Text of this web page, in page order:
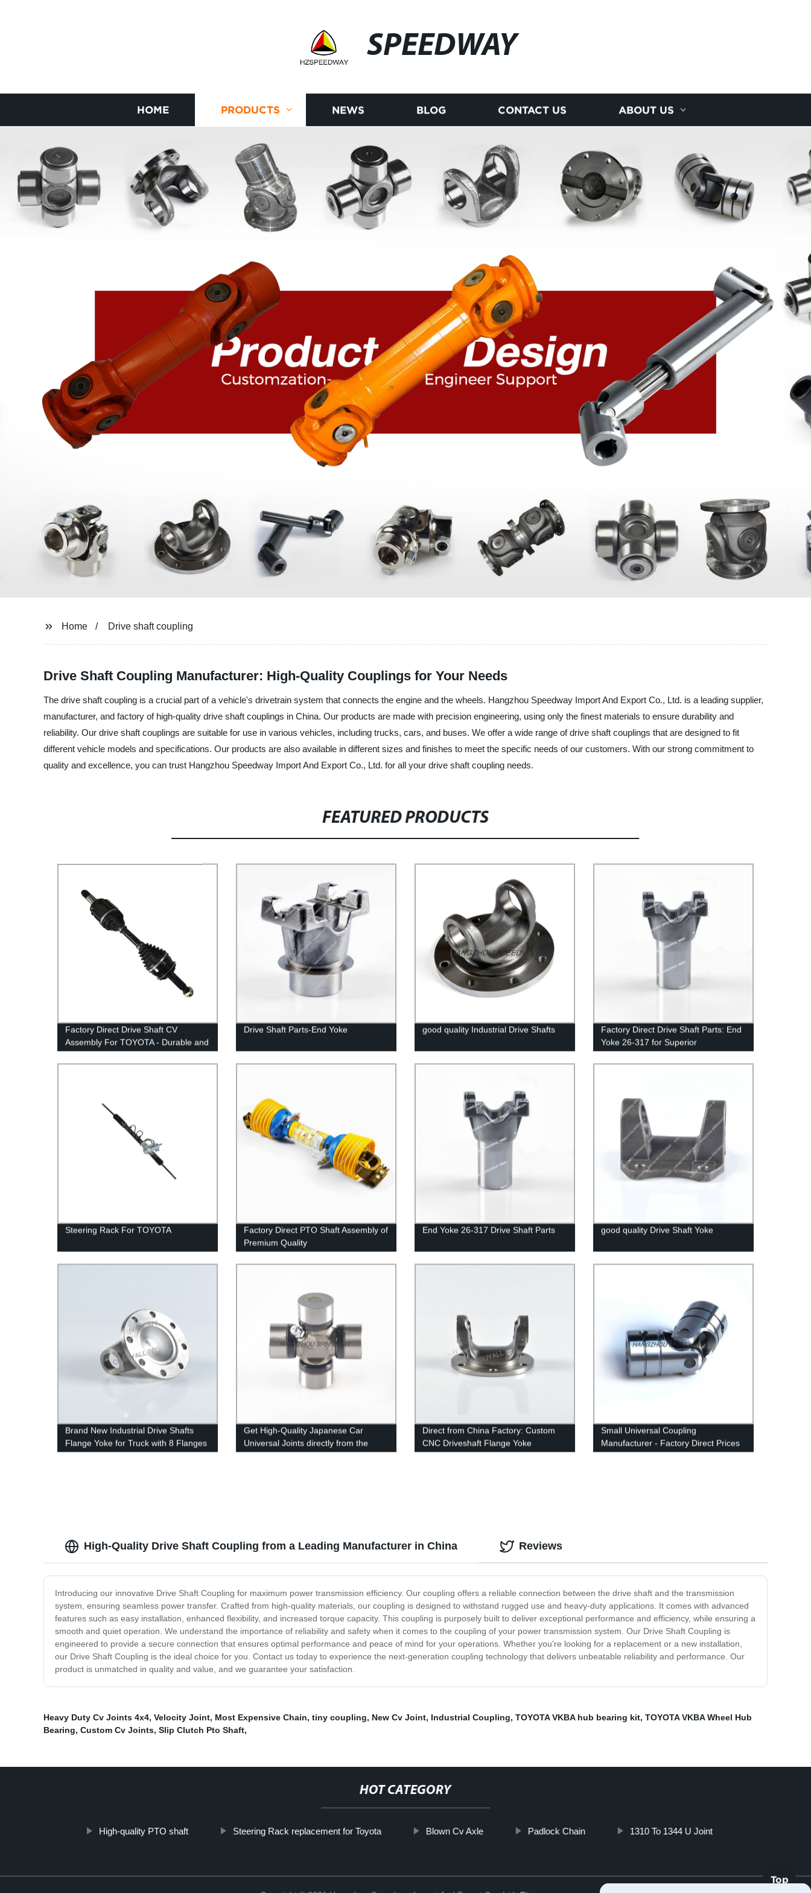
SPEEDWAY
HOME PRODUCTS NEWS BLOG CONTACT US ABOUT US
Home Drive shaft coupling
Drive Shaft Coupling Manufacturer: High-Quality Couplings for Your Needs
The drive shaft coupling is a crucial part of a vehicle's drivetrain system that connects the engine and the wheels. Hangzhou Speedway Import And Export Co., Ltd. is a leading supplier,
manufacturer, and factory of high-quality drive shaft couplings in China. Our products are made with precision engineering, using only the finest materials to ensure durability and
reliability. Our drive shaft couplings are suitable for use in various vehicles, including trucks, cars, and buses. We offer a wide range of drive shaft couplings that are designed to fit
different vehicle models and specifications. Our products are also available in different sizes and finishes to meet the specific needs of our customers. With our strong commitment to
quality and excellence, you can trust Hangzhou Speedway Import And Export Co., Ltd. for all your drive shaft coupling needs.
FEATURED PRODUCTS
Factory Direct Drive Shaft CV
Assembly For TOYOTA - Durable and
Drive Shaft Parts-End Yoke good quality Industrial Drive Shafts
Factory Direct Drive Shaft Parts: End
Yoke 26-317 for Superior
Steering Rack For TOYOTA
Factory Direct PTO Shaft Assembly of
Premium Quality
End Yoke 26-317 Drive Shaft Parts good quality Drive Shaft Yoke
Brand New Industrial Drive Shafts
Flange Yoke for Truck with 8 Flanges
Get High-Quality Japanese Car
Universal Joints directly from the
Factory - Shop Now!
Direct from China Factory: Custom
CNC Driveshaft Flange Yoke
1027DIN100
Small Universal Coupling
Manufacturer - Factory Direct Prices
High-Quality Drive Shaft Coupling from a Leading Manufacturer in China
Introducing our innovative Drive Shaft Coupling for maximum power transmission efficiency. Our coupling offers a reliable connection between the drive shaft and the transmission
system, ensuring seamless power transfer. Crafted from high-quality materials, our coupling is designed to withstand rugged use and heavy-duty applications. It comes with advanced
features such as easy installation, enhanced flexibility, and increased torque capacity. This coupling is purposely built to deliver exceptional performance and efficiency, while ensuring a
smooth and quiet operation. We understand the importance of reliability and safety when it comes to the coupling of your power transmission system. Our Drive Shaft Coupling is
engineered to provide a secure connection that ensures optimal performance and peace of mind for your operations. Whether you're looking for a replacement or a new installation,
our Drive Shaft Coupling is the ideal choice for you. Contact us today to experience the next-generation coupling technology that delivers unbeatable reliability and performance. Our
product is unmatched in quality and value, and we guarantee your satisfaction.
Reviews
Heavy Duty Cv Joints 4x4, Velocity Joint, Most Expensive Chain, tiny coupling, New Cv Joint, Industrial Coupling, TOYOTA VKBA hub bearing kit, TOYOTA VKBA Wheel Hub
Bearing, Custom Cv Joints, Slip Clutch Pto Shaft,
HOT CATEGORY
High-quality PTO shaft Steering Rack replacement for Toyota Blown Cv Axle Padlock Chain 1310 To 1344 U Joint
Top